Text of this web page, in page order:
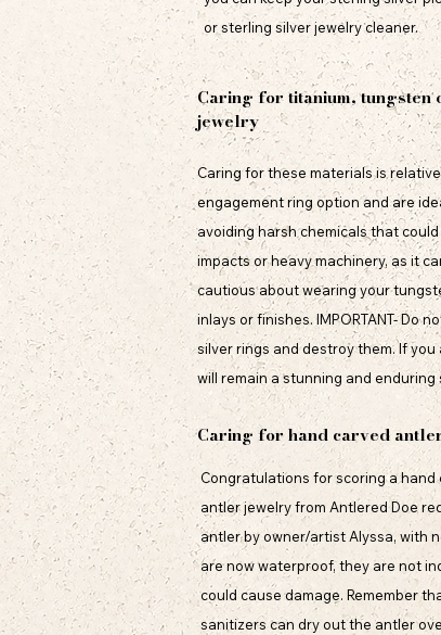
or sterling silver jewelry cleaner.
Caring for titanium,
jewelry
Caring for these materials is
engagement ring option and are
avoiding harsh chemicals that
impacts or heavy machinery, as it
cautious about wearing your
inlays or finishes. IMPORTANT-
silver rings and destroy them. If
will remain a stunning and
Caring for hand carved
Congratulations for scoring a
antler jewelry from Antlered Doe
antler by owner/artist Alyssa, with
are now waterproof, they are not
could cause damage. Remember
sanitizers can dry out the antler